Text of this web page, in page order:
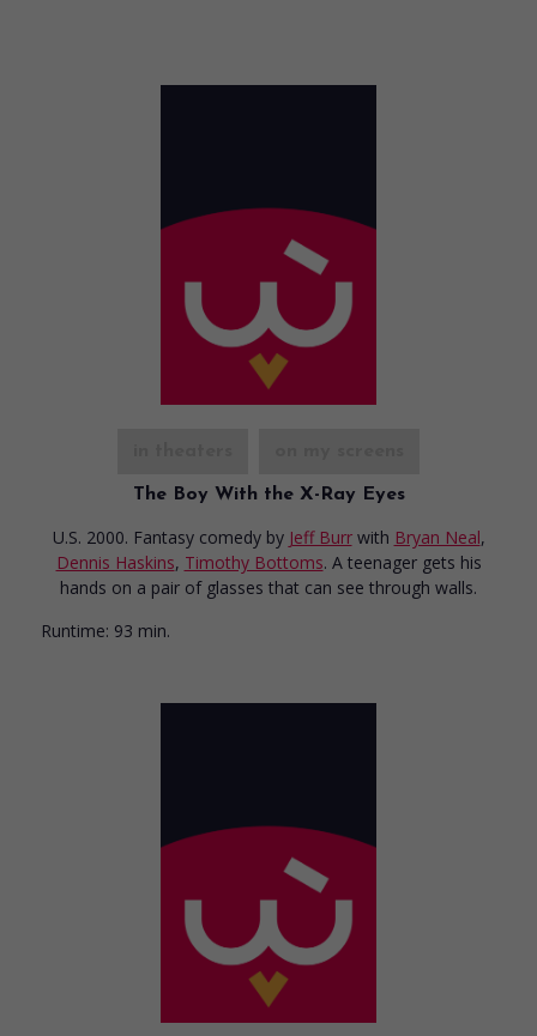
The Boy With the X-Ray Eyes
U.S. 2000. Fantasy comedy by Jeff Burr with Bryan Neal,
Dennis Haskins, Timothy Bottoms. A teenager gets his
hands on a pair of glasses that can see through walls.
Runtime: 93 min.